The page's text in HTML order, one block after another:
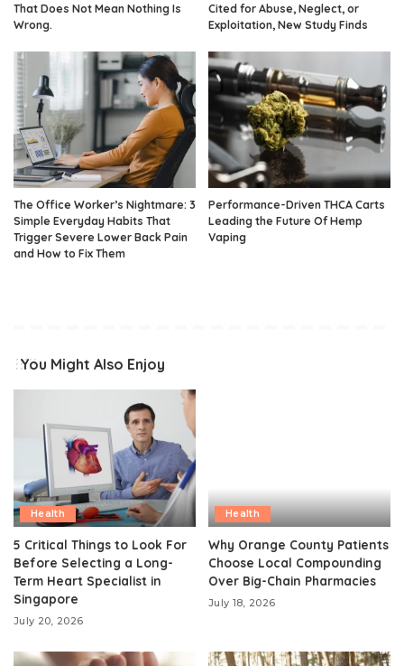
That Does Not Mean Nothing Is
Wrong.
Cited for Abuse, Neglect, or
Exploitation, New Study Finds
The Office Worker’s Nightmare: 3
Simple Everyday Habits That
Trigger Severe Lower Back Pain
and How to Fix Them
Performance-Driven THCA Carts
Leading the Future Of Hemp
Vaping
You Might Also Enjoy
Health
5 Critical Things to Look For
Before Selecting a Long-
Term Heart Specialist in
Singapore
July 20, 2026
Health
Why Orange County Patients
Choose Local Compounding
Over Big-Chain Pharmacies
July 18, 2026